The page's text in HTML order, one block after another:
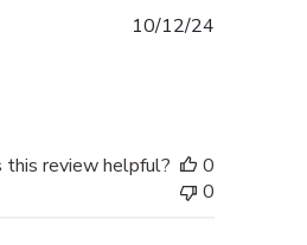
10/12/24
this review helpful?
0
0